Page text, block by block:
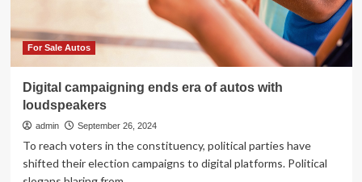
For Sale Autos
Digital campaigning ends era of autos with
loudspeakers
admin September 26, 2024
To reach voters in the constituency, political parties have
shifted their election campaigns to digital platforms. Political